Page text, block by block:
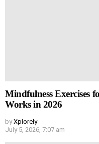
Mindfulness Exercises
Works in 2026
by Xplorely
July 5, 2026, 7:07 am